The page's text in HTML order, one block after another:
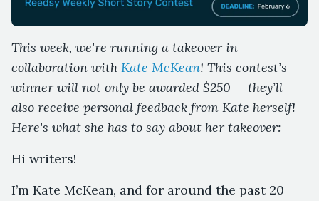
This week, we're running a takeover in
collaboration with Kate McKean! This contest’s
winner will not only be awarded $250 — they’ll
also receive personal feedback from Kate herself!
Here's what she has to say about her takeover:
Hi writers!
I’m Kate McKean, and for around the past 20